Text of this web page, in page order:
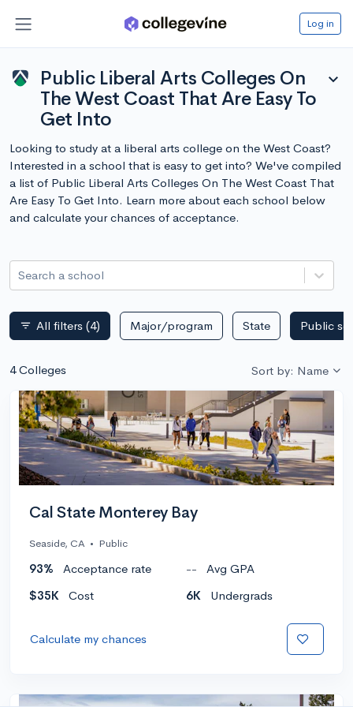
Log in
Public Liberal Arts Colleges On
The West Coast That Are Easy To
Get Into
expand_more
Looking to study at a liberal arts college on the West Coast?
Interested in a school that is easy to get into? We've compiled
a list of Public Liberal Arts Colleges On The West Coast That
Are Easy To Get Into. Learn more about each school below
and calculate your chances of acceptance.
Search a school
filter_list All filters (4) Major/program State Public
4 Colleges Sort by: Name
Cal State Monterey Bay
Seaside, CA • Public
93% Acceptance rate --
Avg GPA
$35K
Cost 6K Undergrads
Calculate my chances